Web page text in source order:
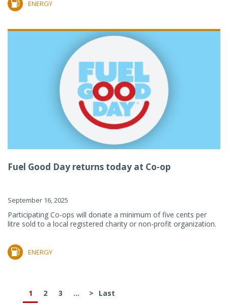
ENERGY
Fuel Good Day returns today at Co-op
September 16, 2025
Participating Co-ops will donate a minimum of five cents per
litre sold to a local registered charity or non-profit organization.
ENERGY
1 2 3 ... > Last